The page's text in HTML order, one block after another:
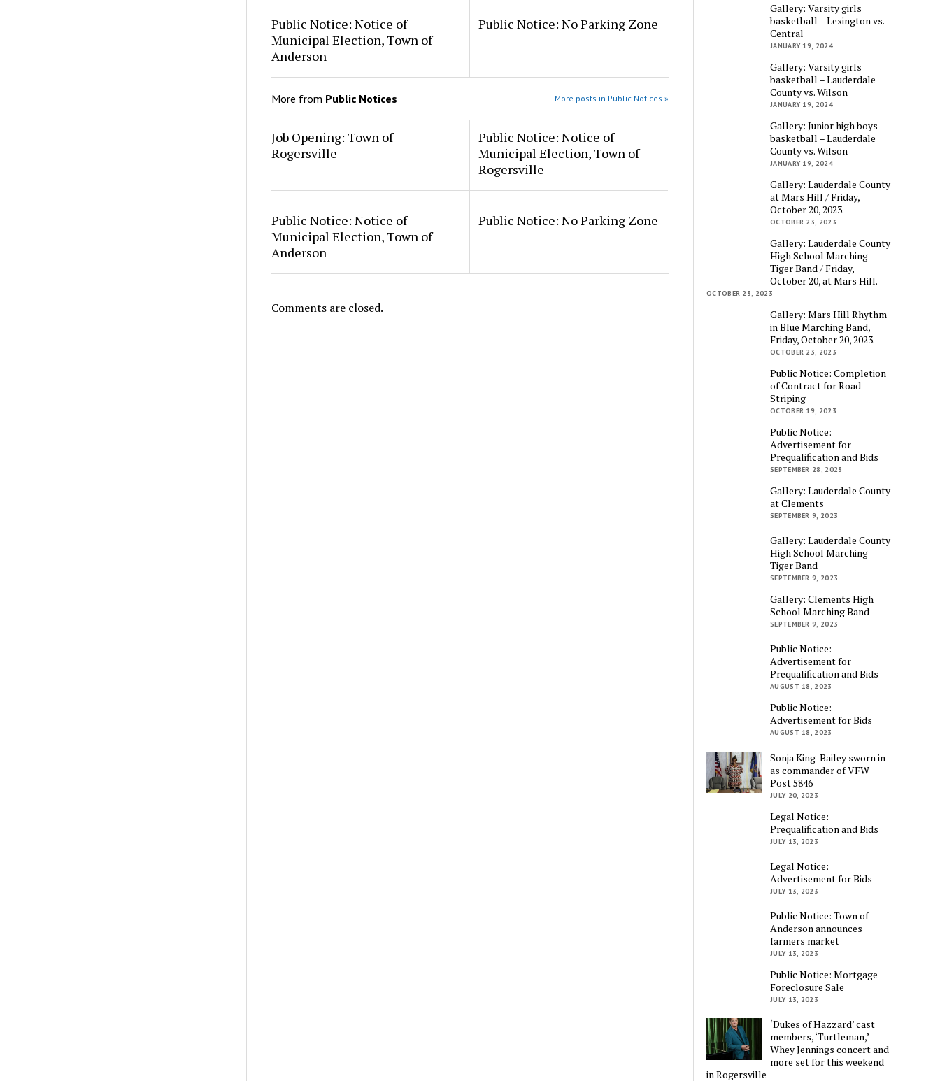
Public Notice: Notice of
Municipal Election, Town of
Anderson
Public Notice: No Parking Zone
More from Public Notices More posts in Public Notices »
Job Opening: Town of
Rogersville
Public Notice: Notice of
Municipal Election, Town of
Rogersville
Public Notice: Notice of
Municipal Election, Town of
Anderson
Public Notice: No Parking Zone
Comments are closed.
Gallery: Varsity girls
basketball – Lexington vs.
Central
JANUARY 19, 2024
Gallery: Varsity girls
basketball – Lauderdale
County vs. Wilson
JANUARY 19, 2024
Gallery: Junior high boys
basketball – Lauderdale
County vs. Wilson
JANUARY 19, 2024
Gallery: Lauderdale County
at Mars Hill / Friday,
October 20, 2023.
OCTOBER 23, 2023
Gallery: Lauderdale County
High School Marching
Tiger Band / Friday,
October 20, at Mars Hill.
OCTOBER 23, 2023
Gallery: Mars Hill Rhythm
in Blue Marching Band,
Friday, October 20, 2023.
OCTOBER 23, 2023
Public Notice: Completion
of Contract for Road
Striping
OCTOBER 19, 2023
Public Notice:
Advertisement for
Prequalification and Bids
SEPTEMBER 28, 2023
Gallery: Lauderdale County
at Clements
SEPTEMBER 9, 2023
Gallery: Lauderdale County
High School Marching
Tiger Band
SEPTEMBER 9, 2023
Gallery: Clements High
School Marching Band
SEPTEMBER 9, 2023
Public Notice:
Advertisement for
Prequalification and Bids
AUGUST 18, 2023
Public Notice:
Advertisement for Bids
AUGUST 18, 2023
Sonja King-Bailey sworn in
as commander of VFW
Post 5846
JULY 20, 2023
Legal Notice:
Prequalification and Bids
JULY 13, 2023
Legal Notice:
Advertisement for Bids
JULY 13, 2023
Public Notice: Town of
Anderson announces
farmers market
JULY 13, 2023
Public Notice: Mortgage
Foreclosure Sale
JULY 13, 2023
‘Dukes of Hazzard’ cast
members, ‘Turtleman,’
Whey Jennings concert and
more set for this weekend
in Rogersville